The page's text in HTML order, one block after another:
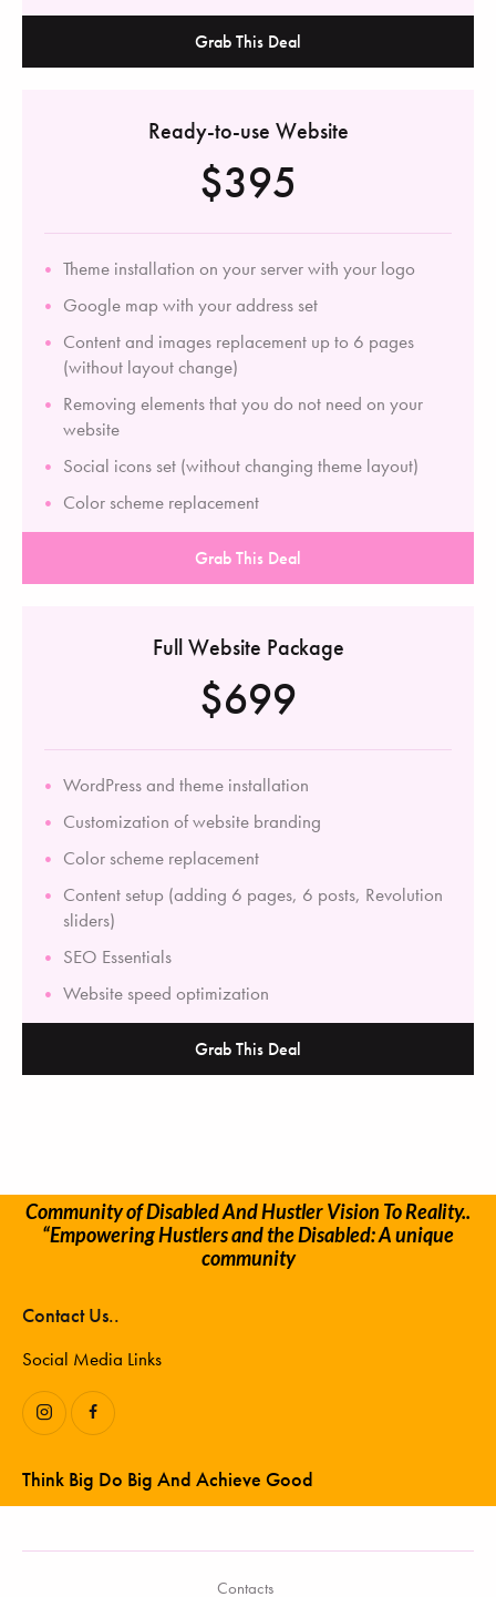
Grab This Deal
Ready-to-use Website
$395
Theme installation on your server with your logo
Google map with your address set
Content and images replacement up to 6 pages
(without layout change)
Removing elements that you do not need on your
website
Social icons set (without changing theme layout)
Color scheme replacement
Grab This Deal
Full Website Package
$699
WordPress and theme installation
Customization of website branding
Color scheme replacement
Content setup (adding 6 pages, 6 posts, Revolution
sliders)
SEO Essentials
Website speed optimization
Grab This Deal
Community of Disabled And Hustler Vision To Reality..
“Empowering Hustlers and the Disabled: A unique
community
Contact Us..
Social Media Links
Think Big Do Big And Achieve Good
Contacts